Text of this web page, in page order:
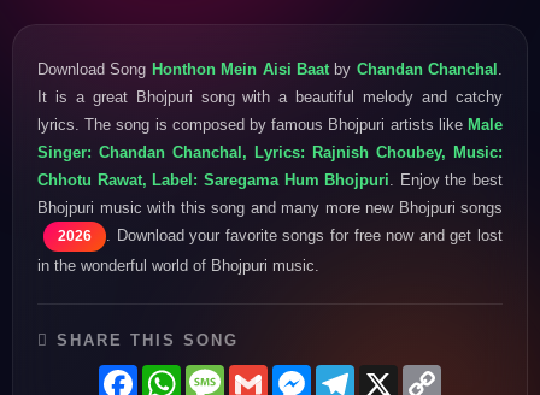
Download Song Honthon Mein Aisi Baatby Chandan Chanchal
It is a great Bhojpuri song with a beautiful melody and catchy
lyrics. The song is composed by famous Bhojpuri artists like Male
Singer: Chandan Chanchal, Lyrics: Rajnish Choubey, Music:
Chhotu Rawat, Label: Saregama Hum Bhojpuri . Enjoy the best
Bhojpuri music with this song and many more new Bhojpuri songs
2026
. Download your favorite songs for free now and get lost
in the wonderful world of Bhojpuri music.
SHARE THIS SONG
FacebookWhatsAppMessage
GmailMessenger
Telegram
X